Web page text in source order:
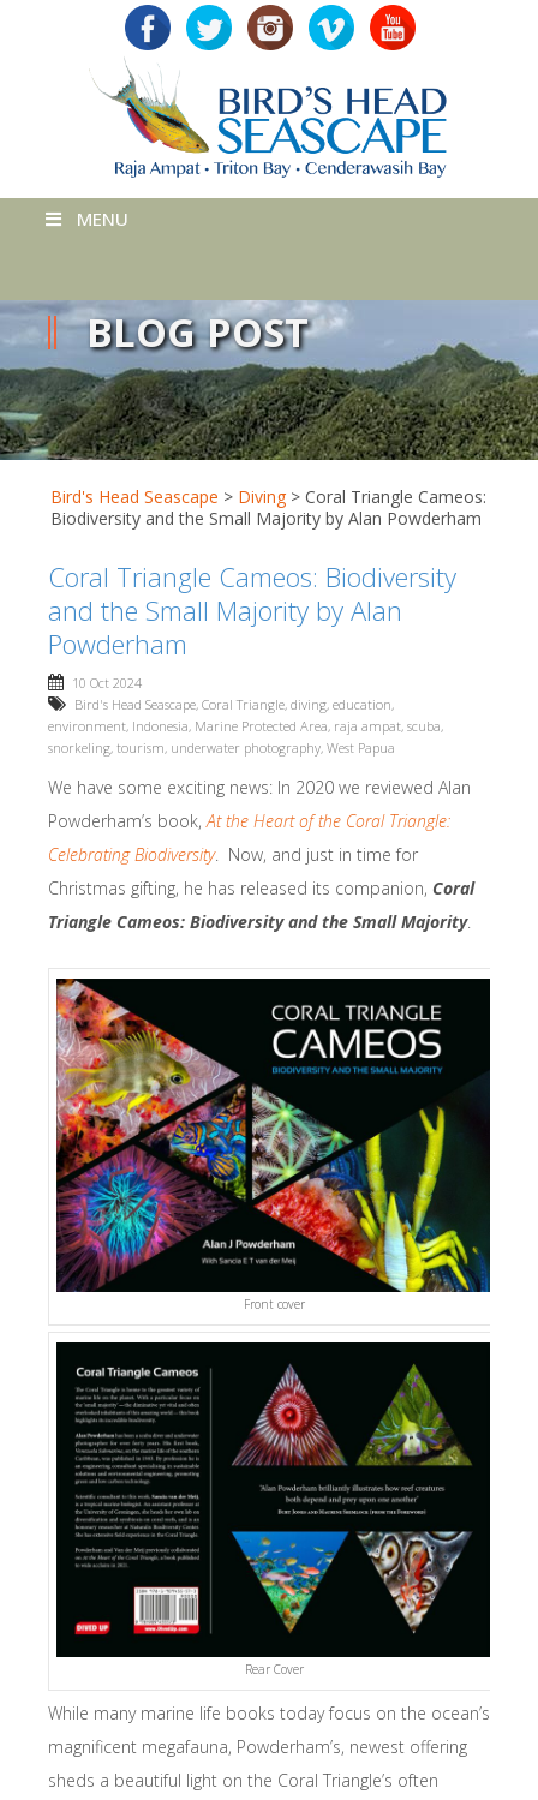
MENU
BLOG POST
Bird's Head Seascape > Diving > Coral Triangle Cameos:
Biodiversity and the Small Majority by Alan Powderham
Coral Triangle Cameos: Biodiversity
and the Small Majority by Alan
Powderham
10 Oct 2024
Bird's Head Seascape, Coral Triangle, diving, education,
environment, Indonesia, Marine Protected Area, raja ampat, scuba,
snorkeling, tourism, underwater photography, West Papua
We have some exciting news: In 2020 we reviewed Alan
Powderham’s book,At the Heart of the Coral Triangle:
Celebrating Biodiversity. Now, and just in time for
Christmas gifting, he has released its companion, Coral
Triangle Cameos: Biodiversity and the Small Majority.
Front cover
Rear Cover
While many marine life books today focus on the ocean’s
magnificent megafauna, Powderham’s, newest offering
sheds a beautiful light on the Coral Triangle’s often